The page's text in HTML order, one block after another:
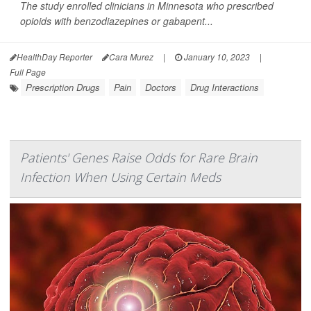
The study enrolled clinicians in Minnesota who prescribed
opioids with benzodiazepines or gabapent...
HealthDay Reporter Cara Murez | January 10, 2023
|
Full Page
Prescription Drugs Pain Doctors Drug Interactions
Patients' Genes Raise Odds for Rare Brain
Infection When Using Certain Meds